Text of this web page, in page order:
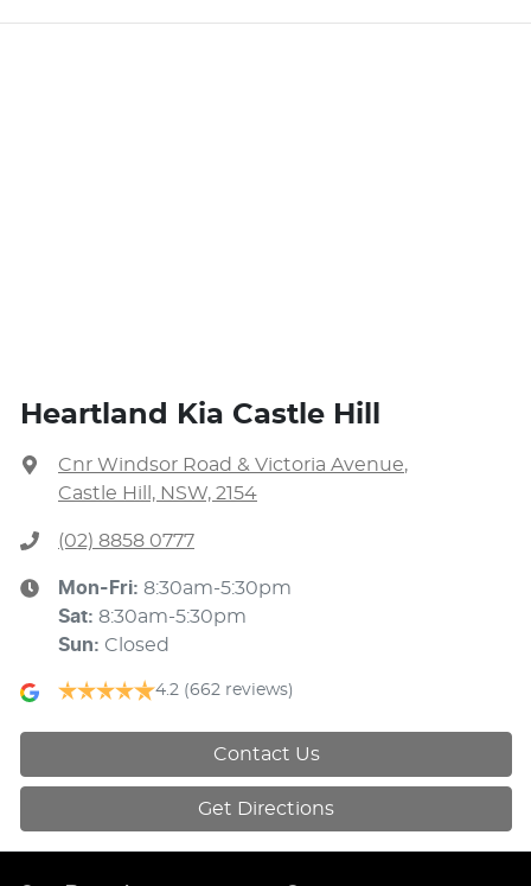
Heartland Kia Castle Hill
Cnr Windsor Road & Victoria Avenue,
Castle Hill, NSW, 2154
(02) 8858 0777
Mon-Fri: 8:30am-5:30pm
Sat: 8:30am-5:30pm
Sun: Closed
4.2 (662 reviews)
Contact Us
Get Directions